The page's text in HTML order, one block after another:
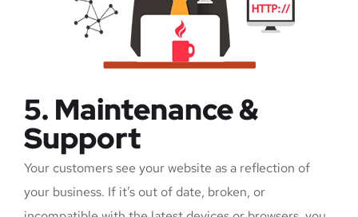
5. Maintenance &
Support
Your customers see your website as a reflection of
your business. If it’s out of date, broken, or